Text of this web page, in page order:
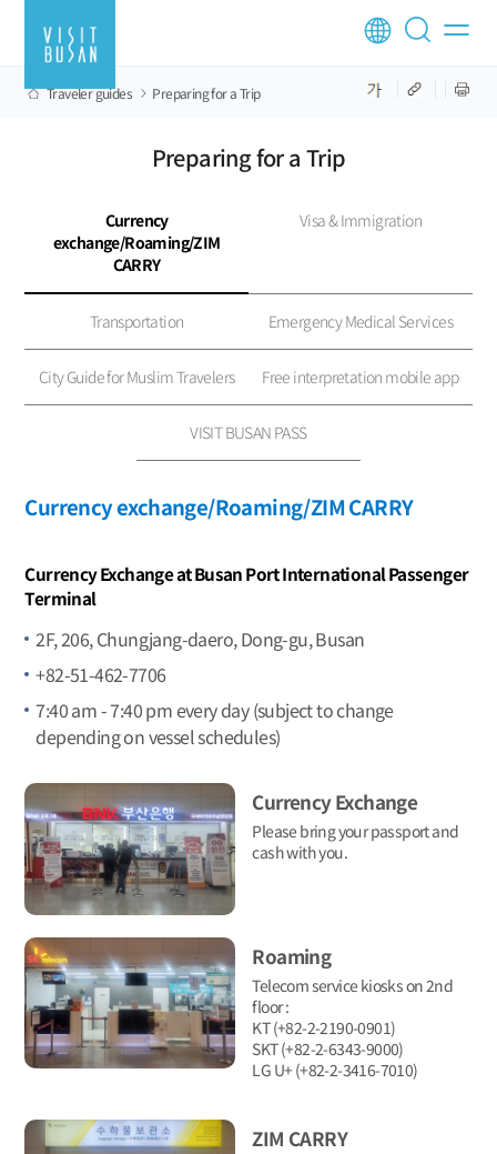
Traveler guides Preparing for a Trip
Preparing for a Trip
Currency
exchange/Roaming/ZIM
CARRY
Visa & Immigration
Transportation Emergency Medical Services
City Guide for Muslim Travelers Free interpretation mobile app
VISIT BUSAN PASS
Currency exchange/Roaming/ZIM CARRY
Currency Exchange at Busan Port International Passenger
Terminal
2F, 206, Chungjang-daero, Dong-gu, Busan
+82-51-462-7706
7:40 am - 7:40 pm every day (subject to change
depending on vessel schedules)
Currency Exchange
Please bring your passport and
cash with you.
Roaming
Telecom service kiosks on 2nd
floor :
KT (+82-2-2190-0901)
SKT (+82-2-6343-9000)
LG U+ (+82-2-3416-7010)
ZIM CARRY